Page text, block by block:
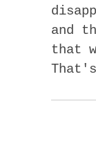
and
that